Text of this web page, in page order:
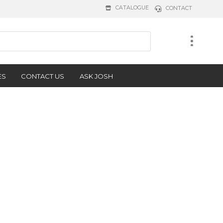
CATALOGUE CONTACT
CONTACT US ASK JOSH